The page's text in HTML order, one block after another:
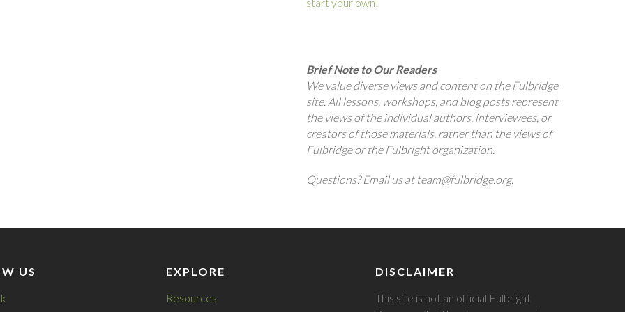
Brief Note to Our Readers
We value diverse views and content on the Fulbridge
site. All lessons, workshops, and blog posts represent
the views of the individual authors, interviewees, or
creators of those materials, rather than the views of
Fulbridge or the Fulbright organization.
Questions? Email us at team@fulbridge.org.
US
EXPLORE
Resources
DISCLAIMER
This site is not an official Fulbright